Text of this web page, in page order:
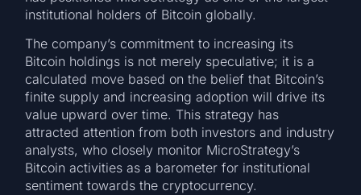
institutional holders of Bitcoin globally.
The company’s commitment to increasing its
Bitcoin holdings is not merely speculative; it is a
calculated move based on the belief that Bitcoin’s
finite supply and increasing adoption will drive its
value upward over time. This strategy has
attracted attention from both investors and industry
analysts, who closely monitor MicroStrategy’s
Bitcoin activities as a barometer for institutional
sentiment towards the cryptocurrency.